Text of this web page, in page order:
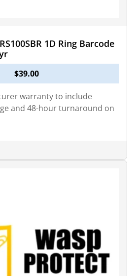
1D Ring Barcode
$39.00
warranty to include
and 48-hour turnaround on